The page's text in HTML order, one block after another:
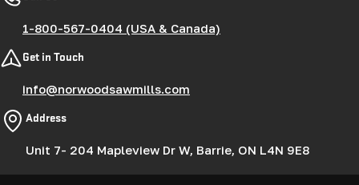
1-800-567-0404 (USA & Canada)
Get in Touch
info@norwoodsawmills.com
Address
Unit 7- 204 Mapleview Dr W, Barrie, ON L4N 9E8